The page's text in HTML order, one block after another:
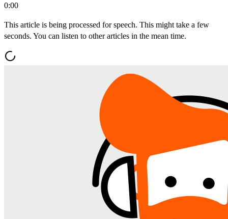
0:00
This article is being processed for speech. This might take a few
seconds. You can listen to other articles in the mean time.